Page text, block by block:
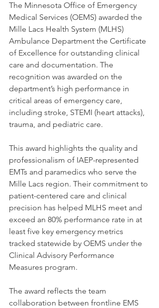
The Minnesota Office of Emergency
Medical Services (OEMS) awarded the
Mille Lacs Health System (MLHS)
Ambulance Department the Certificate
of Excellence for outstanding clinical
care and documentation. The
recognition was awarded on the
department’s high performance in
critical areas of emergency care,
including stroke, STEMI (heart attacks),
trauma, and pediatric care.
This award highlights the quality and
professionalism of IAEP-represented
EMTs and paramedics who serve the
Mille Lacs region. Their commitment to
patient-centered care and clinical
precision has helped MLHS meet and
exceed an 80% performance rate in at
least five key emergency metrics
tracked statewide by OEMS under the
Clinical Advisory Performance
Measures program.
The award reflects the team
collaboration between frontline EMS